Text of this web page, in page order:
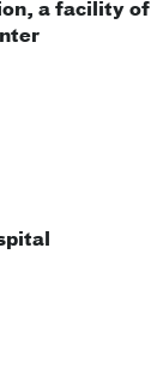
a facility of